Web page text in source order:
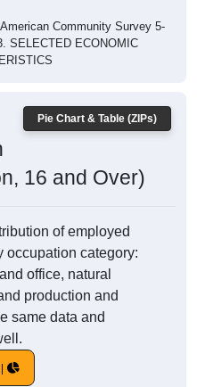
Community Survey 5-
SELECTED ECONOMIC
Pie Chart & Table (ZIPs)
16 and Over)
of employed
occupation category:
office, natural
production and
same data and